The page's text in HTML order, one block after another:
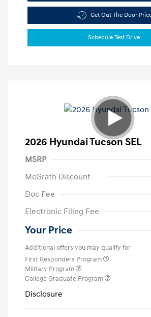
Get Out The Door
Schedule Test Drive
2026 Hyundai Tucson SEL
MSRP
McGrath Discount
Doc Fee
Electronic Filing Fee
Your Price
Additional offers you may qualify for
First Responders Program
Military Program
College Graduate Program
Disclosure